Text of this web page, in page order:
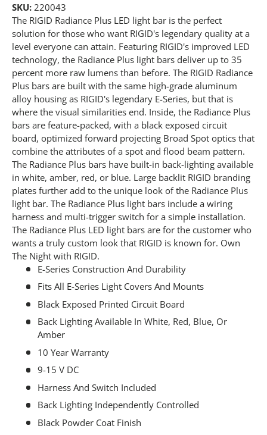
SKU: 220043
The RIGID Radiance Plus LED light bar is the perfect
solution for those who want RIGID's legendary quality at a
level everyone can attain. Featuring RIGID's improved LED
technology, the Radiance Plus light bars deliver up to 35
percent more raw lumens than before. The RIGID Radiance
Plus bars are built with the same high-grade aluminum
alloy housing as RIGID's legendary E-Series, but that is
where the visual similarities end. Inside, the Radiance Plus
bars are feature-packed, with a black exposed circuit
board, optimized forward projecting Broad Spot optics that
combine the attributes of a spot and flood beam pattern.
The Radiance Plus bars have built-in back-lighting available
in white, amber, red, or blue. Large backlit RIGID branding
plates further add to the unique look of the Radiance Plus
light bar. The Radiance Plus light bars include a wiring
harness and multi-trigger switch for a simple installation.
The Radiance Plus LED light bars are for the customer who
wants a truly custom look that RIGID is known for. Own
The Night with RIGID.
E-Series Construction And Durability
Fits All E-Series Light Covers And Mounts
Black Exposed Printed Circuit Board
Back Lighting Available In White, Red, Blue, Or
Amber
10 Year Warranty
9-15 V DC
Harness And Switch Included
Back Lighting Independently Controlled
Black Powder Coat Finish